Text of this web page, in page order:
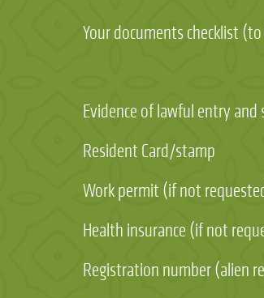
Your documents checklist
Evidence of lawful entry
Resident Card/stamp
Work permit (if not
Health insurance (if not
Registration number (alien